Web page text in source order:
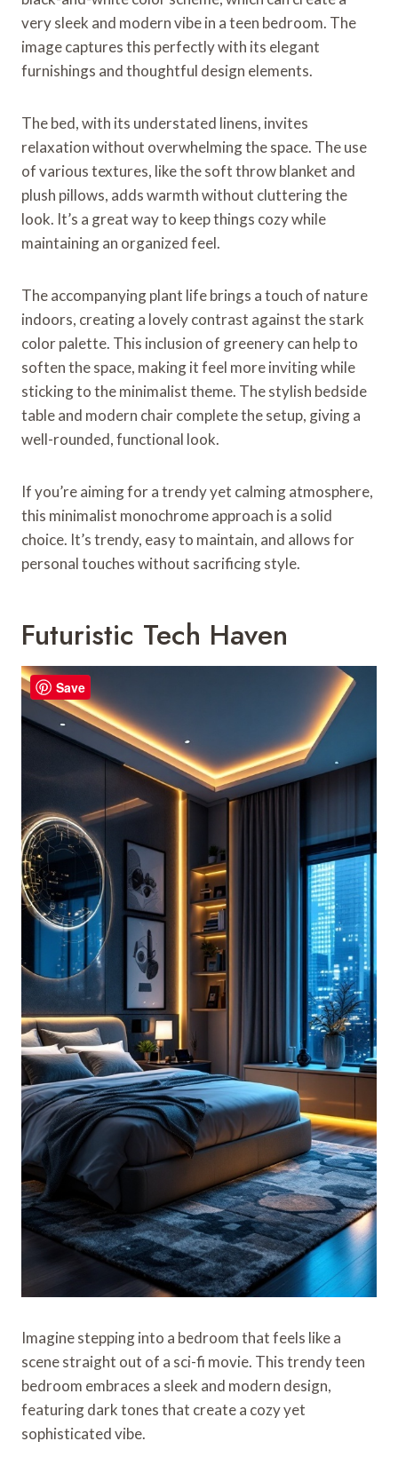
very sleek and modern vibe in a teen bedroom. The
image captures this perfectly with its elegant
furnishings and thoughtful design elements.
The bed, with its understated linens, invites
relaxation without overwhelming the space. The use
of various textures, like the soft throw blanket and
plush pillows, adds warmth without cluttering the
look. It’s a great way to keep things cozy while
maintaining an organized feel.
The accompanying plant life brings a touch of nature
indoors, creating a lovely contrast against the stark
color palette. This inclusion of greenery can help to
soften the space, making it feel more inviting while
sticking to the minimalist theme. The stylish bedside
table and modern chair complete the setup, giving a
well-rounded, functional look.
If you’re aiming for a trendy yet calming atmosphere,
this minimalist monochrome approach is a solid
choice. It’s trendy, easy to maintain, and allows for
personal touches without sacrificing style.
Futuristic Tech Haven
Imagine stepping into a bedroom that feels like a
scene straight out of a sci-fi movie. This trendy teen
bedroom embraces a sleek and modern design,
featuring dark tones that create a cozy yet
sophisticated vibe.
Save